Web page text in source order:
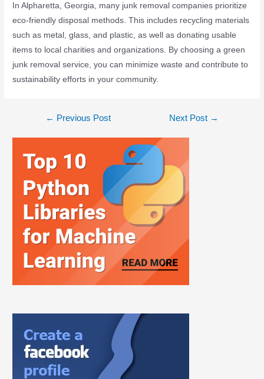
In Alpharetta, Georgia, many junk removal companies prioritize
eco-friendly disposal methods. This includes recycling materials
such as metal, glass, and plastic, as well as donating usable
items to local charities and organizations. By choosing a green
junk removal service, you can minimize waste and contribute to
sustainability efforts in your community.
← Previous Post Next Post →